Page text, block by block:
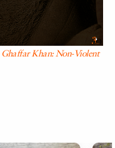
Ghaffar Khan: Non-Violent